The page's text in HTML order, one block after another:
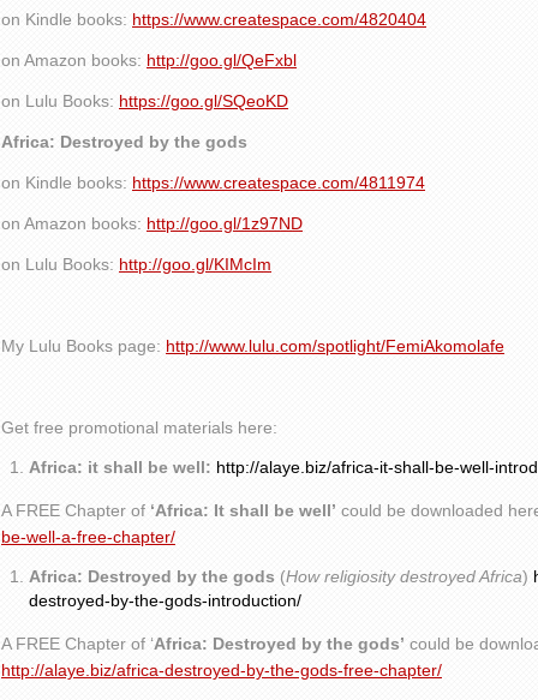
on Kindle books: https://www.createspace.com/4820404
on Amazon books: http://goo.gl/QeFxbl
on Lulu Books: https://goo.gl/SQeoKD
Africa: Destroyed by the gods
on Kindle books: https://www.createspace.com/4811974
on Amazon books: http://goo.gl/1z97ND
on Lulu Books: http://goo.gl/KIMcIm
My Lulu Books page: http://www.lulu.com/spotlight/FemiAkomolafe
Get free promotional materials here:
Africa: it shall be well: http://alaye.biz/africa-it-shall-be-well-
A FREE Chapter of ‘Africa: It shall be well’ could be downloaded
be-well-a-free-chapter/
Africa: Destroyed by the gods (How religiosity destroyed Africa)
destroyed-by-the-gods-introduction/
A FREE Chapter of ‘Africa: Destroyed by the gods’ could be
http://alaye.biz/africa-destroyed-by-the-gods-free-chapter/